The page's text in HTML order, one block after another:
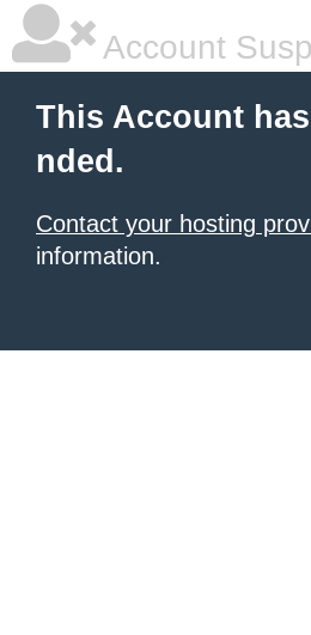
Account
This Account
nded.
Contact your hosting
information.